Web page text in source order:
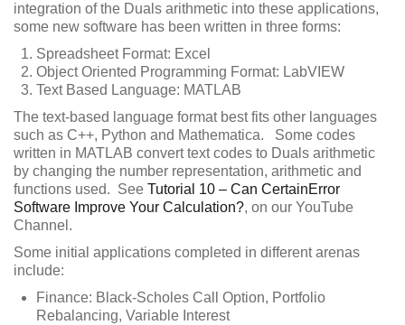
integration of the Duals arithmetic into these applications,
some new software has been written in three forms:
Spreadsheet Format: Excel
Object Oriented Programming Format: LabVIEW
Text Based Language: MATLAB
The text-based language format best fits other languages
such as C++, Python and Mathematica. Some codes
written in MATLAB convert text codes to Duals arithmetic
by changing the number representation, arithmetic and
functions used. See Tutorial 10 – Can CertainError
Software Improve Your Calculation?, on our YouTube
Channel.
Some initial applications completed in different arenas
include:
Finance: Black-Scholes Call Option, Portfolio
Rebalancing, Variable Interest